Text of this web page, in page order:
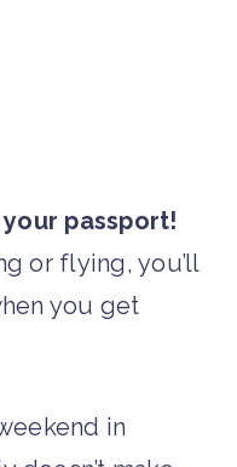
passport!
or flying, you’ll
you get
in